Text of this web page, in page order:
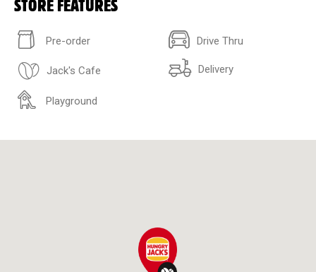
STORE FEATURES
Pre-order Drive Thru
Jack's Cafe Delivery
Playground